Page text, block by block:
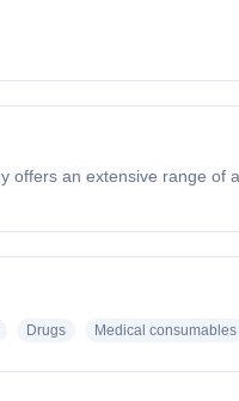
an extensive range of
Drugs Medical consumables